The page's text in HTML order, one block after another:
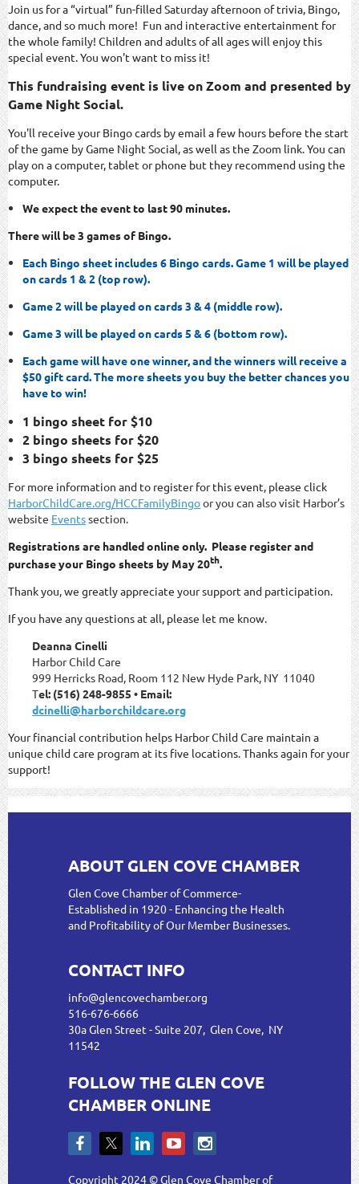
Join us for a “virtual” fun-filled Saturday afternoon of trivia, Bingo,
dance, and so much more! Fun and interactive entertainment for
the whole family! Children and adults of all ages will enjoy this
special event. You won't want to miss it!
This fundraising event is live on Zoom and presented by
Game Night Social.
You'll receive your Bingo cards by email a few hours before the start
of the game by Game Night Social, as well as the Zoom link. You can
play on a computer, tablet or phone but they recommend using the
computer.
We expect the event to last 90 minutes.
There will be 3 games of Bingo.
Each Bingo sheet includes 6 Bingo cards. Game 1 will be played
on cards 1 & 2 (top row).
Game 2 will be played on cards 3 & 4 (middle row).
Game 3 will be played on cards 5 & 6 (bottom row).
Each game will have one winner, and the winners will receive a
$50 gift card. The more sheets you buy the better chances you
have to win!
1 bingo sheet for $10
2 bingo sheets for $20
3 bingo sheets for $25
For more information and to register for this event, please click
HarborChildCare.org/HCCFamilyBingoor you can also visit Harbor’s
website Eventssection.
Registrations are handled online only. Please register and
purchase your Bingo sheets by May 20th.
Thank you, we greatly appreciate your support and participation.
If you have any questions at all, please let me know.
Deanna Cinelli
Harbor Child Care
999 Herricks Road, Room 112 New Hyde Park, NY 11040
Tel: (516) 248-9855 • Email:
dcinelli@harborchildcare.org
Your financial contribution helps Harbor Child Care maintain a
unique child care program at its five locations. Thanks again for your
support!
ABOUT GLEN COVE CHAMBER
Glen Cove Chamber of Commerce-
Established in 1920 - Enhancing the Health
and Profitability of Our Member Businesses.
CONTACT INFO
info@glencovechamber.org
516-676-6666
30a Glen Street - Suite 207, Glen Cove, NY
11542
FOLLOW THE GLEN COVE
CHAMBER ONLINE
Copyright 2024 © Glen Cove Chamber of